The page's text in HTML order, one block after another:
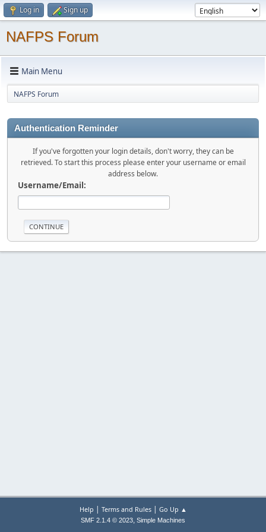
Log in Sign up
NAFPS Forum
Main Menu
NAFPS Forum
Authentication Reminder
If you've forgotten your login details, don't worry, they can be
retrieved. To start this process please enter your username or email
address below.
Username/Email:
Help | Terms and Rules| Go Up ▲
SMF 2.1.4 © 2023, Simple Machines